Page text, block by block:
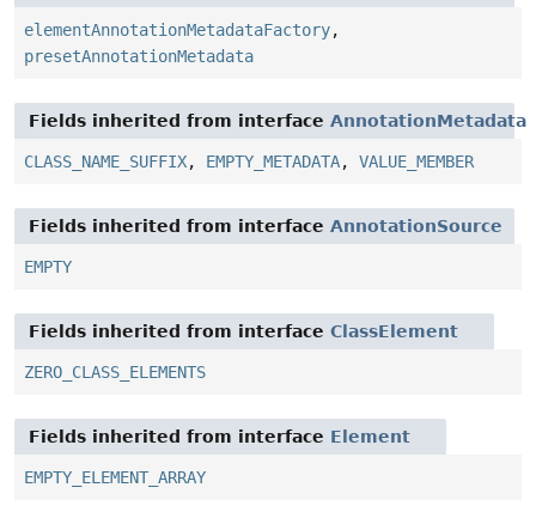
elementAnnotationMetadataFactory,
presetAnnotationMetadata
Fields inherited from interface AnnotationMetadata
CLASS_NAME_SUFFIX, EMPTY_METADATA, VALUE_MEMBER
Fields inherited from interface AnnotationSource
EMPTY
Fields inherited from interface ClassElement
ZERO_CLASS_ELEMENTS
Fields inherited from interface Element
EMPTY_ELEMENT_ARRAY